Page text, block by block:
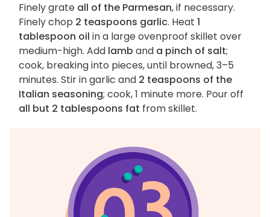
Finely grate all of the Parmesan, if necessary.
Finely chop 2 teaspoons garlic. Heat 1
tablespoon oil in a large ovenproof skillet over
medium-high. Add lamb and a pinch of salt;
cook, breaking into pieces, until browned, 3–5
minutes. Stir in garlic and 2 teaspoons of the
Italian seasoning; cook, 1 minute more. Pour off
all but 2 tablespoons fat from skillet.